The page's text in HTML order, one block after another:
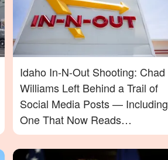
Idaho In-N-Out Shooting: Chad
Williams Left Behind a Trail of
Social Media Posts — Including
One That Now Reads
Differently